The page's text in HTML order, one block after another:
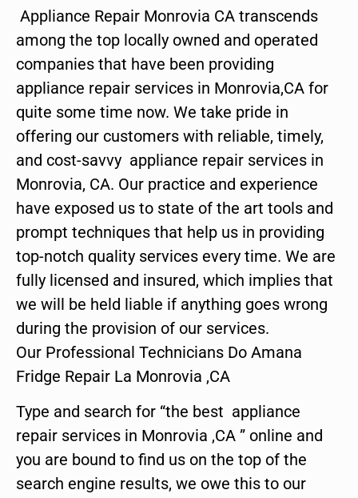
Appliance Repair Monrovia CA transcends
among the top locally owned and operated
companies that have been providing
appliance repair services in Monrovia,CA for
quite some time now. We take pride in
offering our customers with reliable, timely,
and cost-savvy appliance repair services in
Monrovia, CA. Our practice and experience
have exposed us to state of the art tools and
prompt techniques that help us in providing
top-notch quality services every time. We are
fully licensed and insured, which implies that
we will be held liable if anything goes wrong
during the provision of our services.
Our Professional Technicians Do Amana
Fridge Repair La Monrovia ,CA
Type and search for “the best appliance
repair services in Monrovia ,CA ” online and
you are bound to find us on the top of the
search engine results, we owe this to our